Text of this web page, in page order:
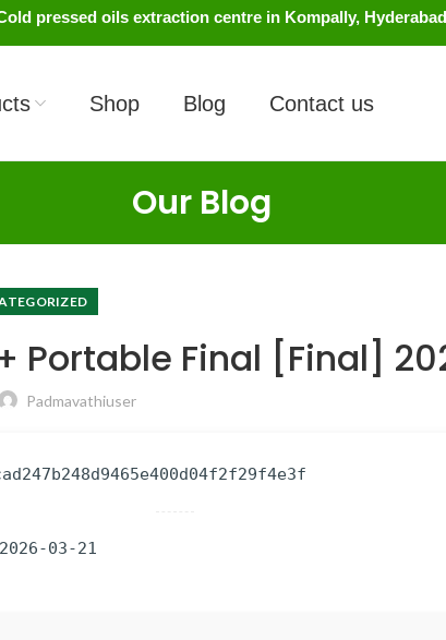
pressed oils extraction centre in Kompally, Hyderabad
Shop Blog Contact us
Our Blog
Portable Final [Final]
Padmavathiuser
03-21